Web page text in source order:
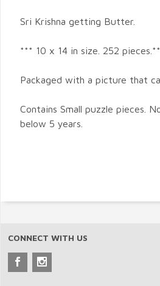
Sri Krishna getting Butter.
*** 10 x 14 in size. 252
Packaged with a picture that
Contains Small puzzle pieces.
below 5 years.
CONNECT WITH US